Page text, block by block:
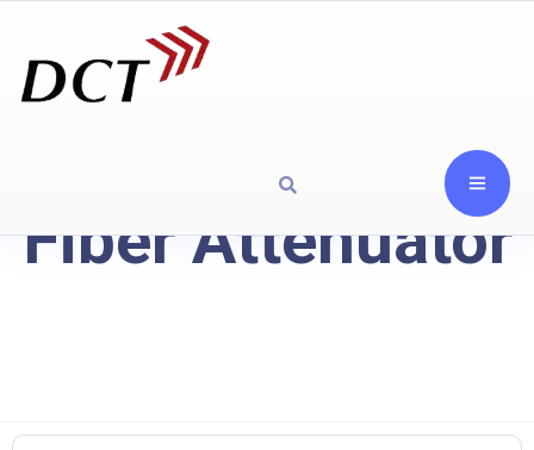
Fiber Attenuator